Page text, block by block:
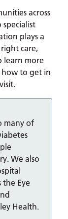
across
specialist
plays a
care,
learn more
how to get in
many of
We also
the Eye
Health.